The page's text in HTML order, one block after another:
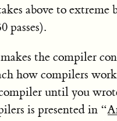
above to
passes).
the compiler
how compilers
until you
is presented in “